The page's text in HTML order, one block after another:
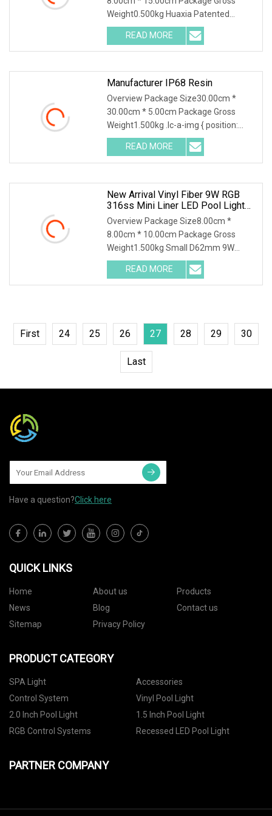
Weight0.500kg Huaxia Patented
Professional 1.5" Pool & Spa
READ MORE
Manufacturer IP68 Resin
Overview Package Size30.00cm *
30.00cm * 5.00cm Package Gross
Weight1.500kg .lc-a-img { position:
relative; width: 100%;
READ MORE
New Arrival Vinyl Fiber 9W RGB
316ss Mini Liner LED Pool Light
Underwater Lighting Reflector Para
Piscina
Overview Package Size8.00cm *
8.00cm * 10.00cm Package Gross
Weight1.500kg Small D62mm 9W
316SS Recessed Pool Light LED
READ MORE
First 24 25 26 27 28 29 30
Last
Have a question?Click here
QUICK LINKS
Home About us
Products
News
Blog
Contact us
Sitemap
Privacy Policy
PRODUCT CATEGORY
SPA Light
Accessories
Control System
Vinyl Pool Light
2.0 Inch Pool Light
1.5 Inch Pool Light
RGB Control Systems
Recessed LED Pool Light
PARTNER COMPANY